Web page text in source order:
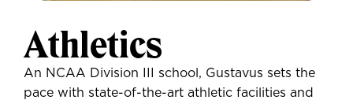
Athletics
An NCAA Division III school, Gustavus sets the
pace with state-of-the-art athletic facilities and